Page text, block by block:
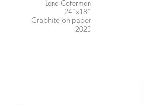
Lana Cotterman
24"x18"
Graphite on paper
2023